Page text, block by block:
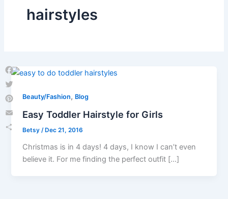
hairstyles
Beauty/Fashion, Blog
Easy Toddler Hairstyle for Girls
Betsy /Dec 21, 2016
Christmas is in 4 days! 4 days, I know I can’t even
believe it. For me finding the perfect outfit […]
Facebook
Twitter
Pinterest
Email